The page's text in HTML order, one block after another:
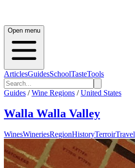
Open menu
ArticlesGuidesSchoolTasteTools
Guides / Wine Regions / United States
Walla Walla Valley
WinesWineriesRegionHistoryTerroirTravel